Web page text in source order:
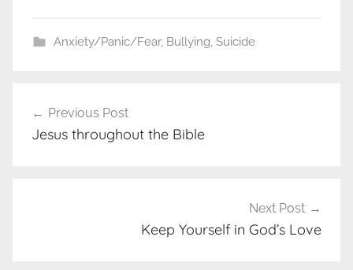
Anxiety/Panic/Fear, Bullying, Suicide
navigation
Previous Post
Jesus throughout the Bible
Next Post
Keep Yourself in God’s Love